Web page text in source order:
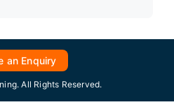
an Enquiry